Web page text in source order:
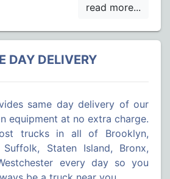
DAY DELIVERY
same day delivery of our
equipment at no extra charge.
trucks in all of Brooklyn,
Suffolk, Staten Island, Bronx,
every day so you